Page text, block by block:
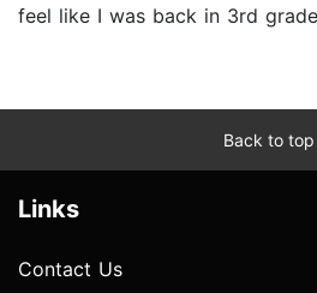
feel like I was back in 3rd
Back to top
Links
Contact Us